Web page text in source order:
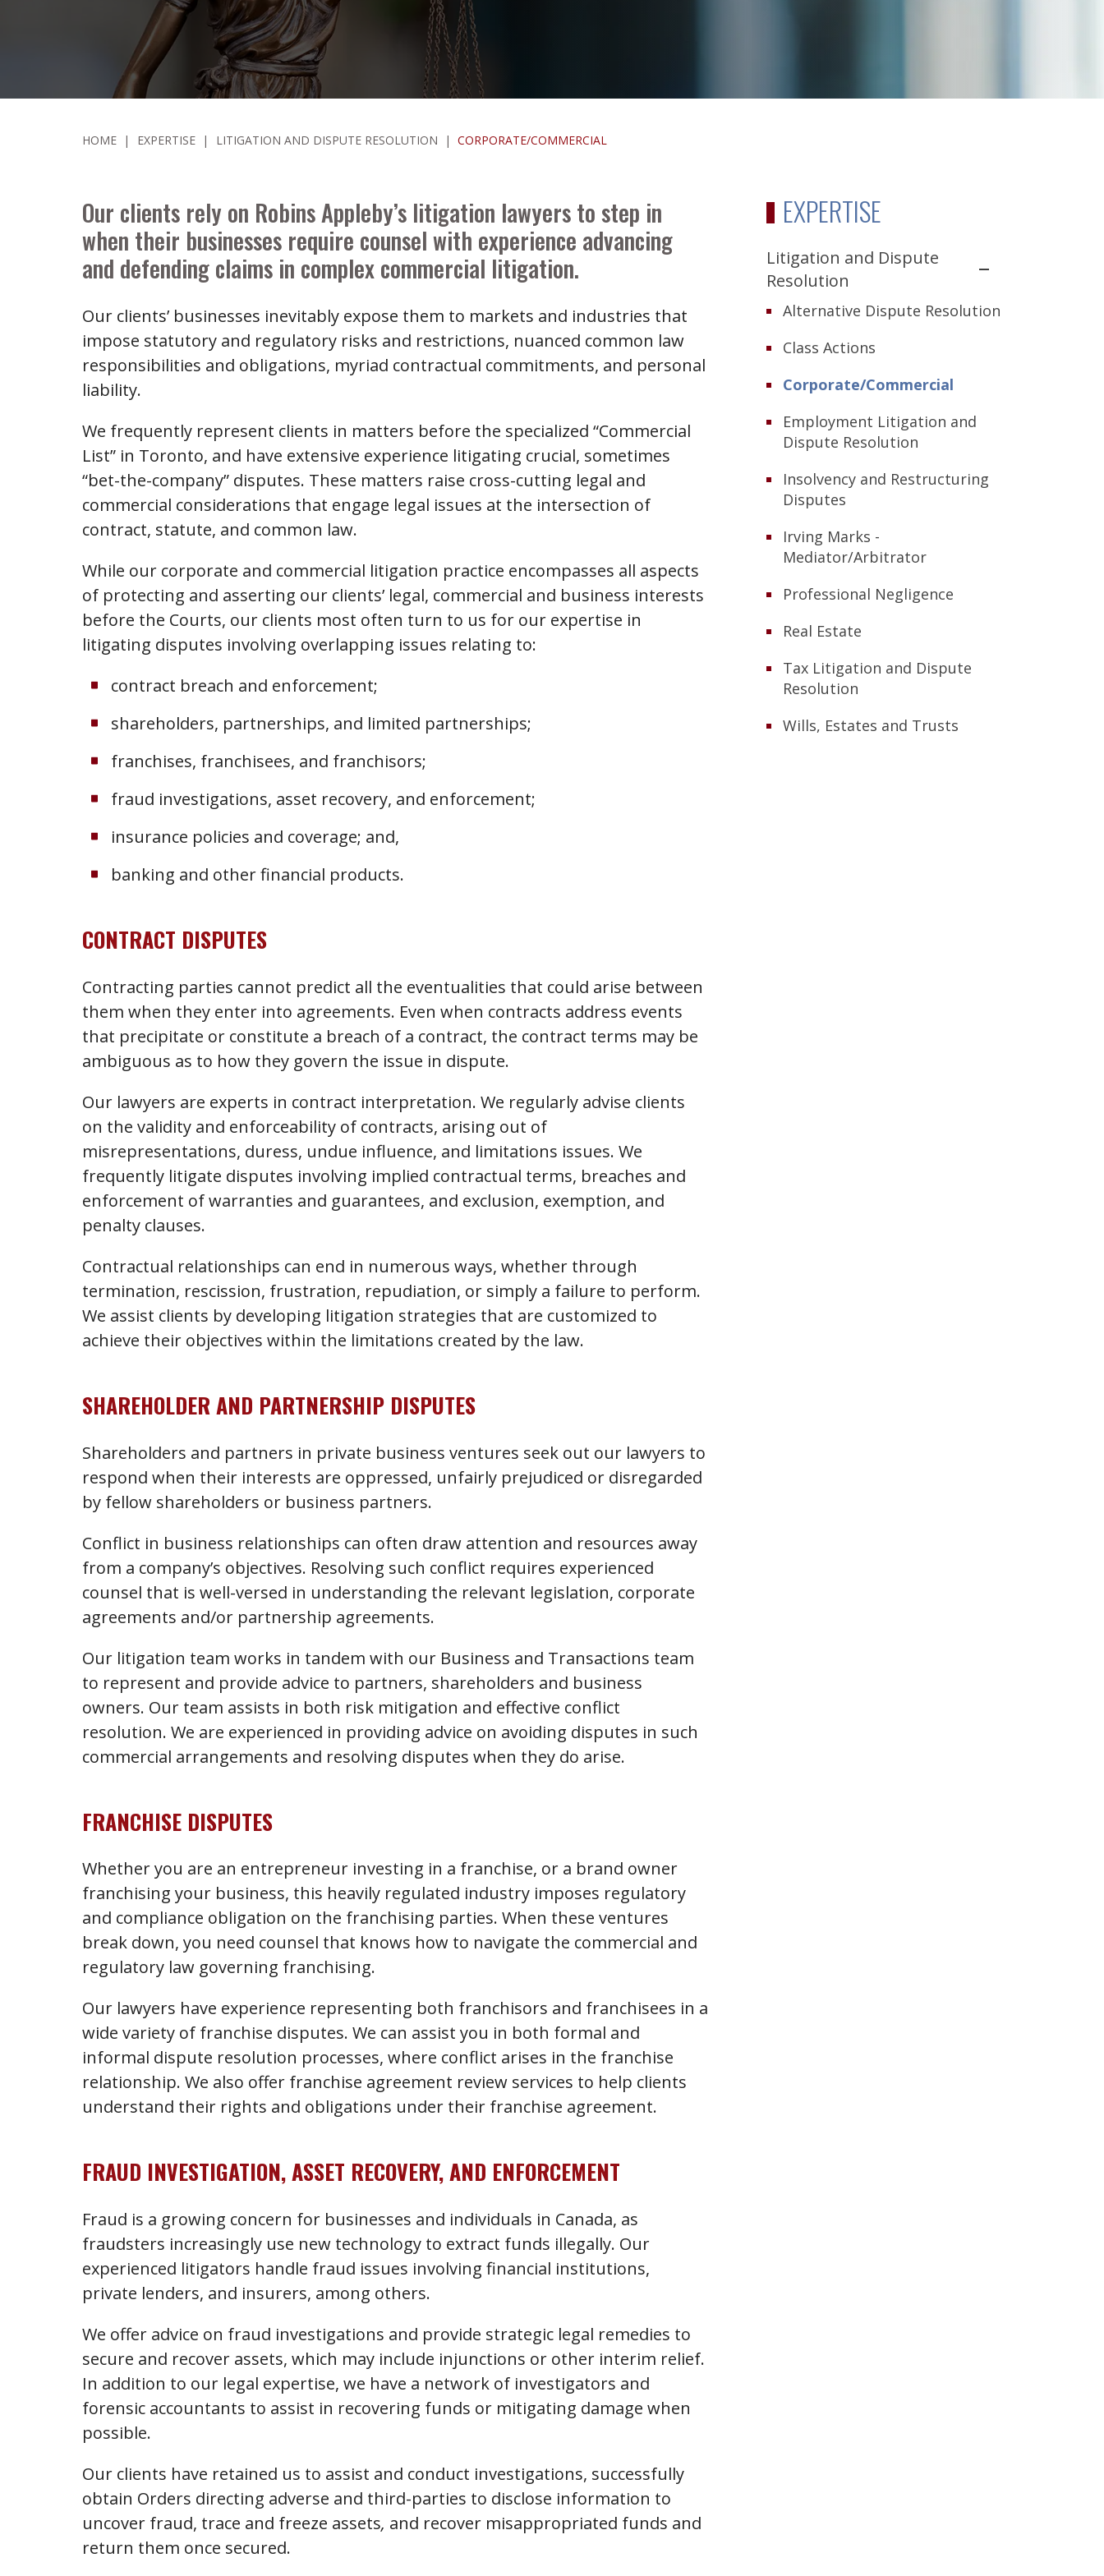
HOME | EXPERTISE | LITIGATION AND DISPUTE RESOLUTION | CORPORATE/COMMERCIAL
Our clients rely on Robins Appleby’s litigation lawyers to step in
when their businesses require counsel with experience advancing
and defending claims in complex commercial litigation.
Our clients’ businesses inevitably expose them to markets and industries that
impose statutory and regulatory risks and restrictions, nuanced common law
responsibilities and obligations, myriad contractual commitments, and personal
liability.
We frequently represent clients in matters before the specialized “Commercial
List” in Toronto, and have extensive experience litigating crucial, sometimes
“bet-the-company” disputes. These matters raise cross-cutting legal and
commercial considerations that engage legal issues at the intersection of
contract, statute, and common law.
While our corporate and commercial litigation practice encompasses all aspects
of protecting and asserting our clients’ legal, commercial and business interests
before the Courts, our clients most often turn to us for our expertise in
litigating disputes involving overlapping issues relating to:
contract breach and enforcement;
shareholders, partnerships, and limited partnerships;
franchises, franchisees, and franchisors;
fraud investigations, asset recovery, and enforcement;
insurance policies and coverage; and,
banking and other financial products.
CONTRACT DISPUTES
Contracting parties cannot predict all the eventualities that could arise between
them when they enter into agreements. Even when contracts address events
that precipitate or constitute a breach of a contract, the contract terms may be
ambiguous as to how they govern the issue in dispute.
Our lawyers are experts in contract interpretation. We regularly advise clients
on the validity and enforceability of contracts, arising out of
misrepresentations, duress, undue influence, and limitations issues. We
frequently litigate disputes involving implied contractual terms, breaches and
enforcement of warranties and guarantees, and exclusion, exemption, and
penalty clauses.
Contractual relationships can end in numerous ways, whether through
termination, rescission, frustration, repudiation, or simply a failure to perform.
We assist clients by developing litigation strategies that are customized to
achieve their objectives within the limitations created by the law.
SHAREHOLDER AND PARTNERSHIP DISPUTES
Shareholders and partners in private business ventures seek out our lawyers to
respond when their interests are oppressed, unfairly prejudiced or disregarded
by fellow shareholders or business partners.
Conflict in business relationships can often draw attention and resources away
from a company’s objectives. Resolving such conflict requires experienced
counsel that is well-versed in understanding the relevant legislation, corporate
agreements and/or partnership agreements.
Our litigation team works in tandem with our Business and Transactions team
to represent and provide advice to partners, shareholders and business
owners. Our team assists in both risk mitigation and effective conflict
resolution. We are experienced in providing advice on avoiding disputes in such
commercial arrangements and resolving disputes when they do arise.
FRANCHISE DISPUTES
Whether you are an entrepreneur investing in a franchise, or a brand owner
franchising your business, this heavily regulated industry imposes regulatory
and compliance obligation on the franchising parties. When these ventures
break down, you need counsel that knows how to navigate the commercial and
regulatory law governing franchising.
Our lawyers have experience representing both franchisors and franchisees in a
wide variety of franchise disputes. We can assist you in both formal and
informal dispute resolution processes, where conflict arises in the franchise
relationship. We also offer franchise agreement review services to help clients
understand their rights and obligations under their franchise agreement.
FRAUD INVESTIGATION, ASSET RECOVERY, AND ENFORCEMENT
Fraud is a growing concern for businesses and individuals in Canada, as
fraudsters increasingly use new technology to extract funds illegally. Our
experienced litigators handle fraud issues involving financial institutions,
private lenders, and insurers, among others.
We offer advice on fraud investigations and provide strategic legal remedies to
secure and recover assets, which may include injunctions or other interim relief.
In addition to our legal expertise, we have a network of investigators and
forensic accountants to assist in recovering funds or mitigating damage when
possible.
Our clients have retained us to assist and conduct investigations, successfully
obtain Orders directing adverse and third-parties to disclose information to
uncover fraud, trace and freeze assets, and recover misappropriated funds and
return them once secured.
EXPERTISE
Litigation and Dispute
Resolution
Alternative Dispute Resolution
Class Actions
Corporate/Commercial
Employment Litigation and
Dispute Resolution
Insolvency and Restructuring
Disputes
Irving Marks -
Mediator/Arbitrator
Professional Negligence
Real Estate
Tax Litigation and Dispute
Resolution
Wills, Estates and Trusts